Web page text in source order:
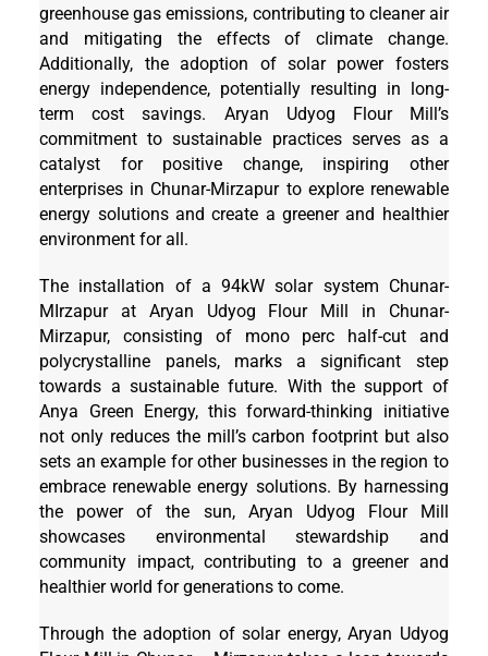
greenhouse gas emissions, contributing to cleaner air
and mitigating the effects of climate change.
Additionally, the adoption of solar power fosters
energy independence, potentially resulting in long-
term cost savings. Aryan Udyog Flour Mill’s
commitment to sustainable practices serves as a
catalyst for positive change, inspiring other
enterprises in Chunar-Mirzapur to explore renewable
energy solutions and create a greener and healthier
environment for all.
The installation of a 94kW solar system Chunar-
MIrzapur at Aryan Udyog Flour Mill in Chunar-
Mirzapur, consisting of mono perc half-cut and
polycrystalline panels, marks a significant step
towards a sustainable future. With the support of
Anya Green Energy, this forward-thinking initiative
not only reduces the mill’s carbon footprint but also
sets an example for other businesses in the region to
embrace renewable energy solutions. By harnessing
the power of the sun, Aryan Udyog Flour Mill
showcases environmental stewardship and
community impact, contributing to a greener and
healthier world for generations to come.
Through the adoption of solar energy, Aryan Udyog